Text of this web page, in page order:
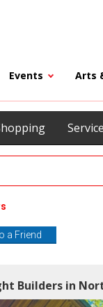
Events Arts
a Friend
Builders in